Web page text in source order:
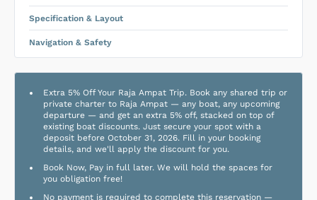
Specification & Layout
Navigation & Safety
Extra 5% Off Your Raja Ampat Trip. Book any shared trip or
private charter to Raja Ampat — any boat, any upcoming
departure — and get an extra 5% off, stacked on top of
existing boat discounts. Just secure your spot with a
deposit before October 31, 2026. Fill in your booking
details, and we'll apply the discount for you.
Book Now, Pay in full later. We will hold the spaces for
you obligation free!
No payment is required to complete this reservation —